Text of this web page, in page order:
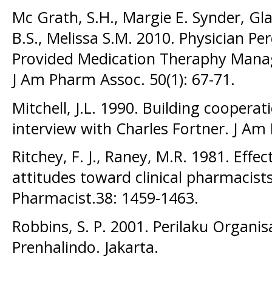
Mc Grath, S.H., Margie E. Synder,
B.S., Melissa S.M. 2010. Physician
Provided Medication Theraphy
J Am Pharm Assoc. 50(1): 67-71.
Mitchell, J.L. 1990. Building
interview with Charles Fortner. J Am
Ritchey, F. J., Raney, M.R. 1981.
attitudes toward clinical
Pharmacist.38: 1459-1463.
Robbins, S. P. 2001. Perilaku
Prenhalindo. Jakarta.